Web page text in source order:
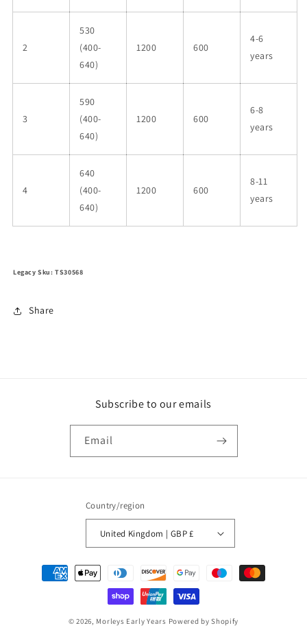
2
530
(400-
640)
1200 600
4-6
years
3
590
(400-
640)
1200 600
6-8
years
4
640
(400-
640)
1200 600
8-11
years
Legacy Sku: TS30568
Share
Subscribe to our emails
Email
Country/region
United Kingdom | GBP £
Payment
methods
© 2026, Morleys Early Years Powered by Shopify